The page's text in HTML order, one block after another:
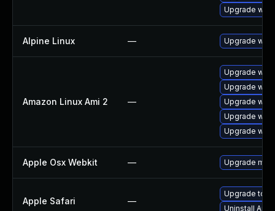
Upgrade
Alpine Linux — Upgrade
Amazon Linux Ami 2 —
Upgrade
Upgrade
Upgrade
Upgrade
Upgrade
Apple Osx Webkit — Upgrade
Apple Safari —
Upgrade to
Uninstall